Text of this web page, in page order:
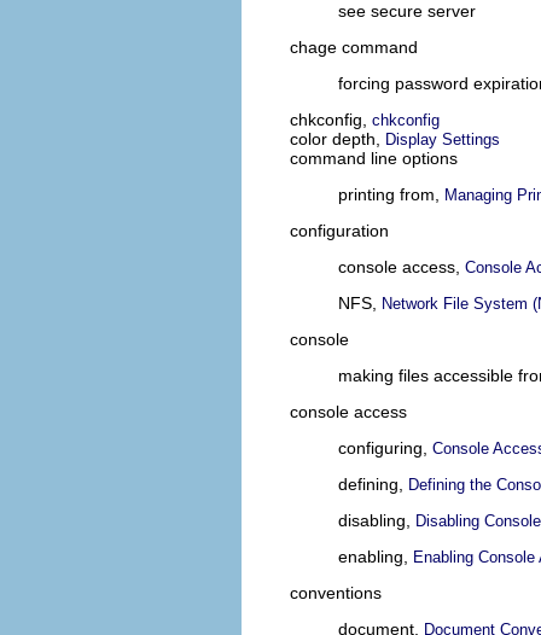
see secure server
chage command
forcing password
chkconfig, chkconfig
color depth, Display Settings
command line options
printing from,
Managing
configuration
console access, Console
NFS, Network File System
console
making files accessible
console access
configuring, Console
defining, Defining the
disabling, Disabling
enabling, Enabling
conventions
document,
Document